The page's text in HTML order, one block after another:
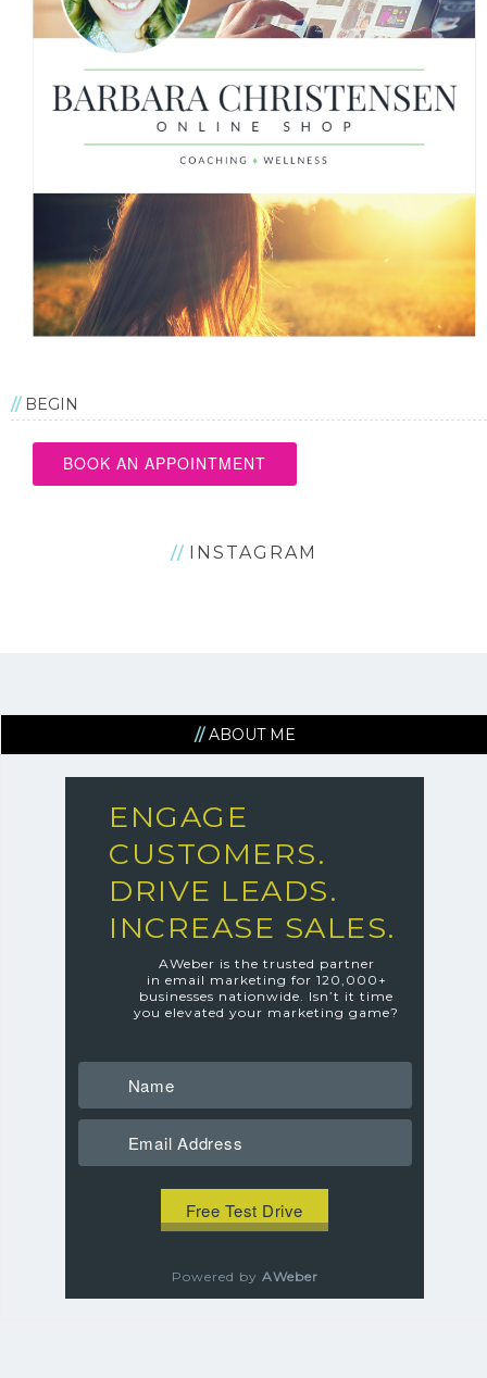
BEGIN
BOOK AN APPOINTMENT
INSTAGRAM
ABOUT ME
ENGAGE
CUSTOMERS.
DRIVE LEADS.
INCREASE SALES.
AWeber is the trusted partner
in email marketing for 120,000+
businesses nationwide. Isn’t it time
you elevated your marketing game?
Powered by AWeber